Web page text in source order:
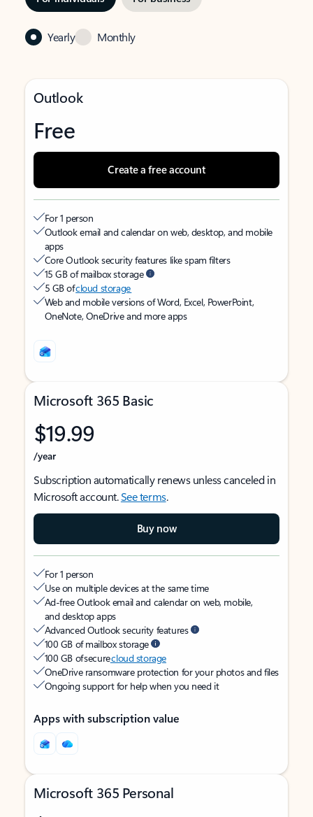
Yearly Monthly
Outlook
Free
Create a free account
For 1 person
Outlook email and calendar on web, desktop, and mobile
apps
Core Outlook security features like spam filters
15 GB of mailbox storage
5 GB ofcloud storage
Web and mobile versions of Word, Excel, PowerPoint,
OneNote, OneDrive and more apps
Microsoft 365 Basic
$19.99
/year
Subscription automatically renews unless canceled in
Microsoft account.See terms.
Buy now
For 1 person
Use on multiple devices at the same time
Ad-free Outlook email and calendar on web, mobile,
and desktop apps
Advanced Outlook security features
100 GB of mailbox storage
100 GB of securecloud storage
OneDrive ransomware protection for your photos and files
Ongoing support for help when you need it
Apps with subscription value
Microsoft 365 Personal